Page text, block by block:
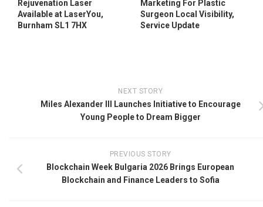
Rejuvenation Laser
Available at LaserYou,
Burnham SL1 7HX
Marketing For Plastic
Surgeon Local Visibility,
Service Update
NEXT STORY
Miles Alexander III Launches Initiative to Encourage
Young People to Dream Bigger
PREVIOUS STORY
Blockchain Week Bulgaria 2026 Brings European
Blockchain and Finance Leaders to Sofia